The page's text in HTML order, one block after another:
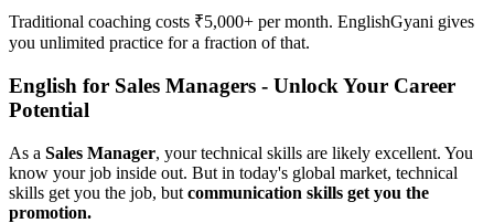
Traditional coaching costs ₹5,000+ per month. EnglishGyani gives
you unlimited practice for a fraction of that.
English for Sales Managers - Unlock Your Career
Potential
As a Sales Manager, your technical skills are likely excellent. You
know your job inside out. But in today's global market, technical
skills get you the job, but communication skills get you the
promotion.